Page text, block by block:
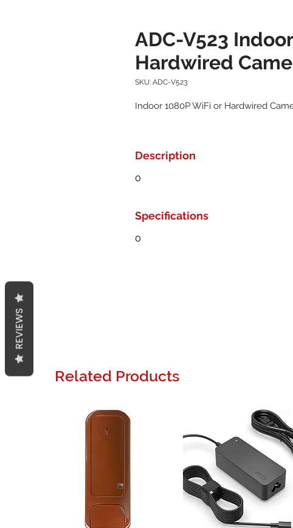
ADC-V523
Hardwired
SKU: ADC-V523
Indoor 1080P WiFi or Hardwired
Description
0
Specifications
0
Related Products
REVIEWS